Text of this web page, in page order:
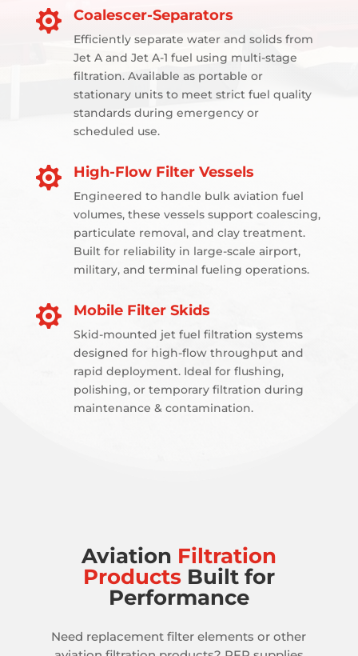
 Coalescer-Separators
Efficiently separate water and solids from
Jet A and Jet A-1 fuel using multi-stage
filtration. Available as portable or
stationary units to meet strict fuel quality
standards during emergency or
scheduled use.
 High-Flow Filter Vessels
Engineered to handle bulk aviation fuel
volumes, these vessels support coalescing,
particulate removal, and clay treatment.
Built for reliability in large-scale airport,
military, and terminal fueling operations.
 Mobile Filter Skids
Skid-mounted jet fuel filtration systems
designed for high-flow throughput and
rapid deployment. Ideal for flushing,
polishing, or temporary filtration during
maintenance & contamination.
Aviation Filtration
Products Built for
Performance
Need replacement filter elements or other